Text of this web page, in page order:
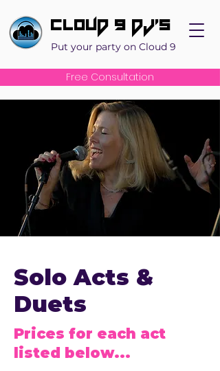
Cloud 9 DJ's
Put your party on Cloud 9
Free Consultation
Solo Acts &
Duets
Prices for each act
listed below...